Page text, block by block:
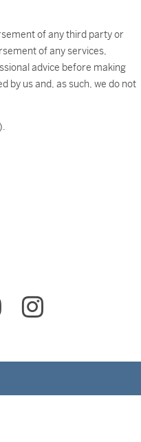
of any third party or
of any services,
advice before making
by us and, as such, we do not